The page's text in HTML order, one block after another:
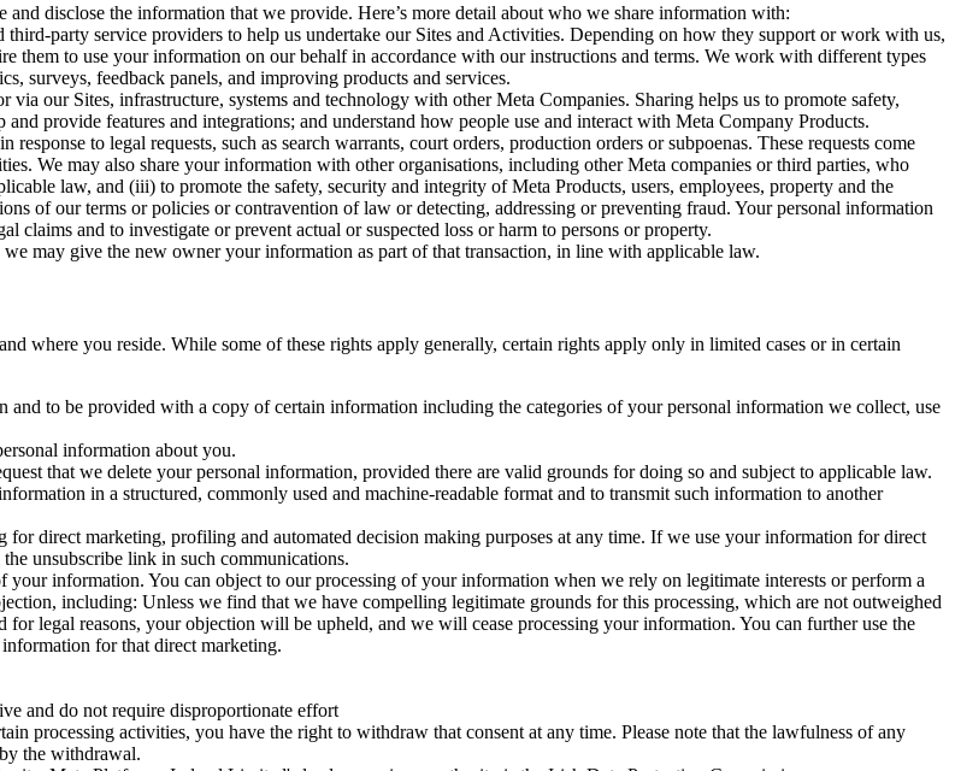
disclose the information that we provide. Here’s more detail about who we share information with:
party service providers to help us undertake our Sites and Activities. Depending on how they support or work with us,
them to use your information on our behalf in accordance with our instructions and terms. We work with different types
surveys, feedback panels, and improving products and services.
our Sites, infrastructure, systems and technology with other Meta Companies. Sharing helps us to promote safety,
provide features and integrations; and understand how people use and interact with Meta Company Products.
to legal requests, such as search warrants, court orders, production orders or subpoenas. These requests come
We may also share your information with other organisations, including other Meta companies or third parties, who
law, and (iii) to promote the safety, security and integrity of Meta Products, users, employees, property and the
of our terms or policies or contravention of law or detecting, addressing or preventing fraud. Your personal information
claims and to investigate or prevent actual or suspected loss or harm to persons or property.
may give the new owner your information as part of that transaction, in line with applicable law.
where you reside. While some of these rights apply generally, certain rights apply only in limited cases or in certain
and to be provided with a copy of certain information including the categories of your personal information we collect, use
information about you.
that we delete your personal information, provided there are valid grounds for doing so and subject to applicable law.
in a structured, commonly used and machine-readable format and to transmit such information to another
for direct marketing, profiling and automated decision making purposes at any time. If we use your information for direct
unsubscribe link in such communications.
your information. You can object to our processing of your information when we rely on legitimate interests or perform a
including: Unless we find that we have compelling legitimate grounds for this processing, which are not outweighed
for legal reasons, your objection will be upheld, and we will cease processing your information. You can further use the
for that direct marketing.
and do not require disproportionate effort
processing activities, you have the right to withdraw that consent at any time. Please note that the lawfulness of any
the withdrawal.